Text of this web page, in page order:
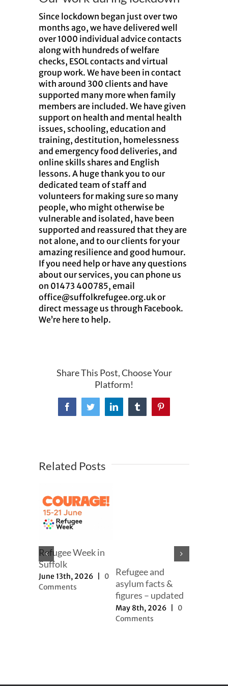
Since lockdown began just over two
months ago, we have delivered well
over 1000 individual advice contacts
along with hundreds of welfare
checks, ESOL contacts and virtual
group work. We have been in contact
with around 300 clients and have
supported many more when family
members are included. We have given
support on health and mental health
issues, schooling, education and
training, destitution, homelessness
and emergency food deliveries, and
online skills shares and English
lessons. A huge thank you to our
dedicated team of staff and
volunteers for making sure so many
people, who might otherwise be
vulnerable and isolated, have been
supported and reassured that they are
not alone, and to our clients for your
amazing resilience and good humour.
If you need help or have any questions
about our services, you can phone us
on 01473 400785, email
office@suffolkrefugee.org.uk or
direct message us through Facebook.
We’re here to help.
Share This Post, Choose Your
Platform!
FacebookTwitterLinkedInTumblrPinterest
Related Posts
Refugee Week in
Suffolk
June 13th, 2026
0
Comments
Refugee and
asylum facts &
figures – updated
May 8th, 2026
0
Comments